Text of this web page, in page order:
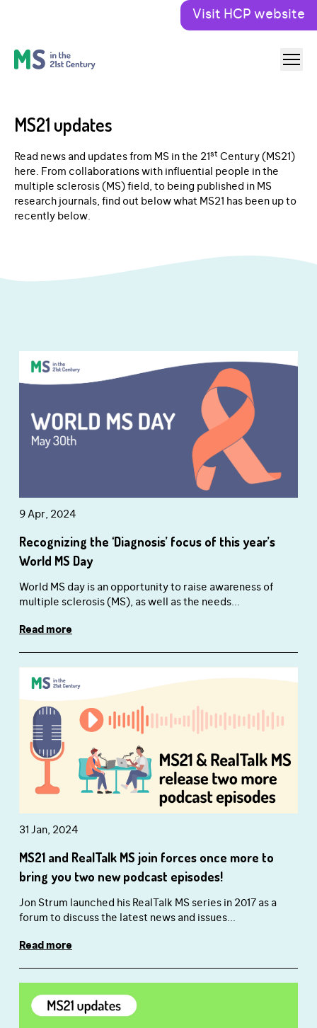
Visit HCP website
MS21 updates
Read news and updates from MS in the 21 st Century (MS21)
here. From collaborations with influential people in the
multiple sclerosis (MS) field, to being published in MS
research journals, find out below what MS21 has been up to
recently below.
9 Apr, 2024
Recognizing the ‘Diagnosis’ focus of this year’s
World MS Day
World MS day is an opportunity to raise awareness of
multiple sclerosis (MS), as well as the needs...
Read more
31 Jan, 2024
MS21 and RealTalk MS join forces once more to
bring you two new podcast episodes!
Jon Strum launched his RealTalk MS series in 2017 as a
forum to discuss the latest news and issues...
Read more